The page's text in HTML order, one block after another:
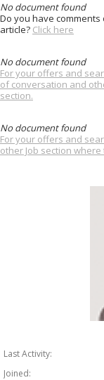
Last Activity:
Joined:
No document found
Do you have
article? Click here
No document found
For your offers and
of conversation and
section.
No document found
For your offers and
other Job section